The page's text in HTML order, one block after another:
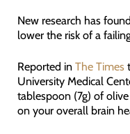
New research has
lower the risk of a
Reported in The Times
University Medical
tablespoon (7g) of
on your overall brain